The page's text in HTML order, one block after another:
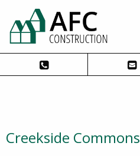
Creekside Commons